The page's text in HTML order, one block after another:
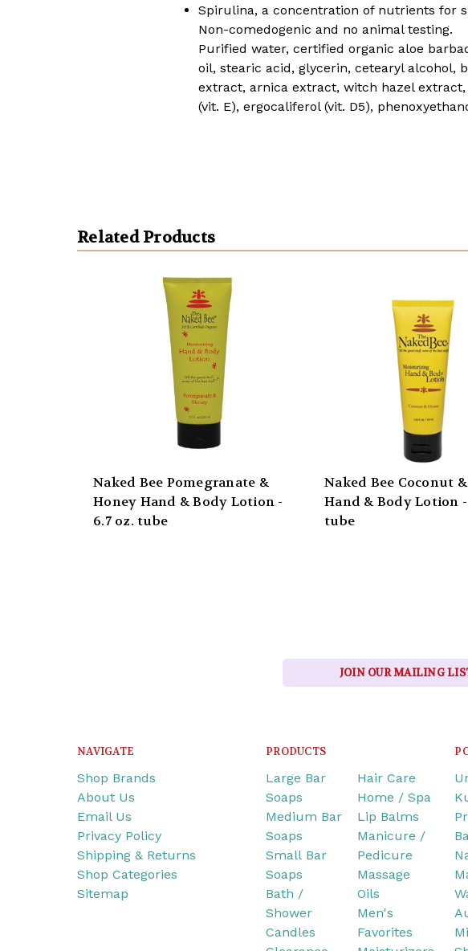
Spirulina, a concentration of nutrients for
Non-comedogenic and no animal testing.
Purified water, certified organic aloe
oil, stearic acid, glycerin, cetearyl alcohol,
extract, arnica extract, witch hazel
(vit. E), ergocaliferol (vit. D5),
Related Products
Naked Bee Pomegranate &
Honey Hand & Body Lotion -
6.7 oz. tube
Naked Bee Coconut
Hand & Body Lotion -
tube
JOIN OUR MAILING
NAVIGATE
Shop Brands
About Us
Email Us
Privacy Policy
Shipping & Returns
Shop Categories
Sitemap
PRODUCTS
Large Bar
Soaps
Medium Bar
Soaps
Small Bar
Soaps
Bath /
Shower
Candles
Hair Care
Home / Spa
Lip Balms
Manicure /
Pedicure
Massage
Oils
Men's
Favorites